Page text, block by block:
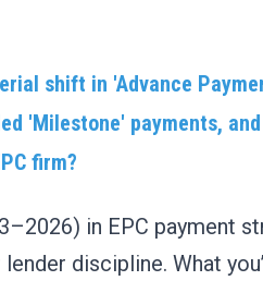
shift in 'Advance
'Milestone' payments,
firm?
in EPC payment
discipline. What